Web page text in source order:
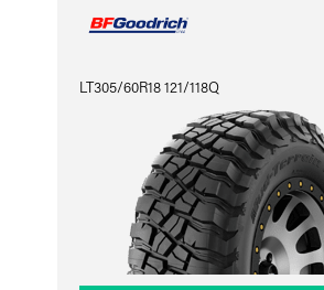
LT305/60R18 121/118Q